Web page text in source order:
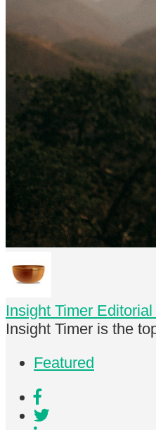
Insight Timer Editorial
Insight Timer is the
Featured